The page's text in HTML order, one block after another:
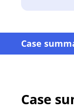
Case
Case